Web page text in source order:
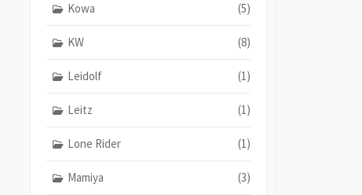
Kowa (5)
KW (8)
Leidolf (1)
Leitz (1)
Lone Rider (1)
Mamiya (3)